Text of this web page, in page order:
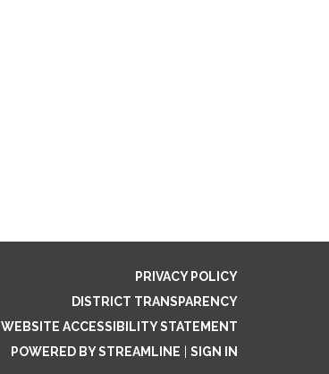
PRIVACY POLICY
DISTRICT TRANSPARENCY
WEBSITE ACCESSIBILITY STATEMENT
POWERED BY STREAMLINE
SIGN IN